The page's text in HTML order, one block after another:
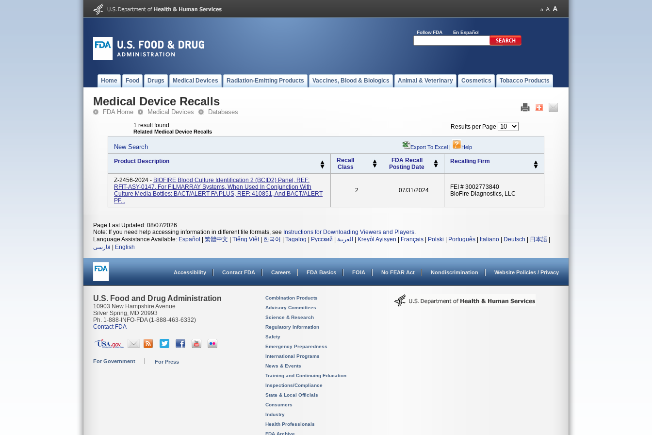
Follow FDA En Español
Home Food Drugs Medical Devices Radiation-Emitting Products Vaccines, Blood & Biologics Animal & Veterinary Cosmetics Tobacco Products
Medical Device Recalls
FDA Home Medical Devices Databases
1 result found
Related Medical Device Recalls
Results per Page
New Search Export To Excel | Help
Product Description
Recall
Class
FDA Recall
Posting Date
Recalling Firm
Z-2456-2024 - BIOFIRE Blood Culture Identification 2 (BCID2) Panel, REF:
RFIT-ASY-0147, For FILMARRAY Systems, When Used In Conjunction With
Culture Media Bottles: BACT/ALERT FA PLUS, REF: 410851, And BACT/ALERT
PF...
2 07/31/2024
FEI # 3002773840
BioFire Diagnostics, LLC
Page Last Updated: 08/07/2026
Note: If you need help accessing information in different file formats, see Instructions for Downloading Viewers and Players.
Language Assistance Available: Español 繁體中文 Tiếng Việt| 한국어 Tagalog Русский العربية Kreyòl Ayisyen Français Polski Português Italiano Deutsch 日本語
فارسی
English
Accessibility Contact FDA Careers FDA Basics FOIA No FEAR Act Nondiscrimination Website Policies / Privacy
U.S. Food and Drug Administration
10903 New Hampshire Avenue
Silver Spring, MD 20993
Ph. 1-888-INFO-FDA (1-888-463-6332)
Contact FDA
For Government For Press
Combination Products
Advisory Committees
Science & Research
Regulatory Information
Safety
Emergency Preparedness
International Programs
News & Events
Training and Continuing Education
Inspections/Compliance
State & Local Officials
Consumers
Industry
Health Professionals
FDA Archive